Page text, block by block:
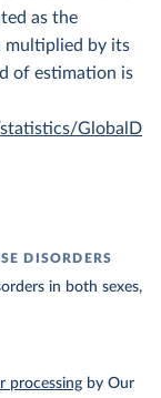
as the
multiplied by its
of estimation is
GlobalD
DISORDERS
in both sexes,
processing by Our